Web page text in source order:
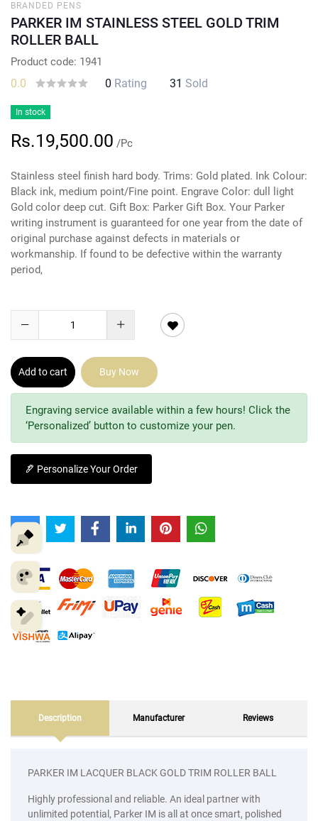
BRANDED PENS
PARKER IM STAINLESS STEEL GOLD TRIM
ROLLER BALL
Product code: 1941
0.0 0 Rating 31 Sold
In stock
Rs.19,500.00 /Pc
Stainless steel finish hard body. Trims: Gold plated. Ink Colour:
Black ink, medium point/Fine point. Engrave Color: dull light
Gold color deep cut. Gift Box: Parker Gift Box. Your Parker
writing instrument is guaranteed for one year from the date of
original purchase against defects in materials or
workmanship. If found to be defective within the warranty
period,
Add to cart Buy Now
Engraving service available within a few hours! Click the
‘Personalized’ button to customize your pen.
Personalize Your Order
Description Manufacturer Reviews
PARKER IM LACQUER BLACK GOLD TRIM ROLLER BALL
Highly professional and reliable. An ideal partner with
unlimited potential, Parker IM is all at once smart, polished